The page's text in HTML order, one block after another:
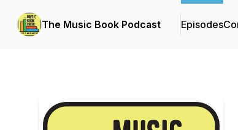
The Music Book Podcast Episodes